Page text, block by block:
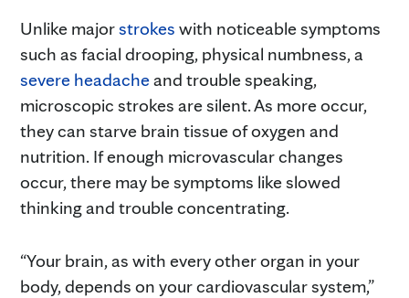
Unlike majorstrokes with noticeable symptoms
such as facial drooping, physical numbness, a
severe headacheand trouble speaking,
microscopic strokes are silent. As more occur,
they can starve brain tissue of oxygen and
nutrition. If enough microvascular changes
occur, there may be symptoms like slowed
thinking and trouble concentrating.
“Your brain, as with every other organ in your
body, depends on your cardiovascular system,”